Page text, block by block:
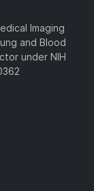
Imaging
and Blood
under NIH